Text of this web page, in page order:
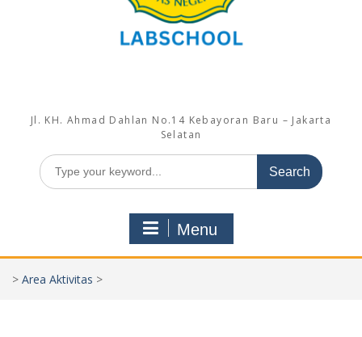
Jl. KH. Ahmad Dahlan No.14 Kebayoran Baru – Jakarta
Selatan
Search
for:
Menu
> Area Aktivitas >